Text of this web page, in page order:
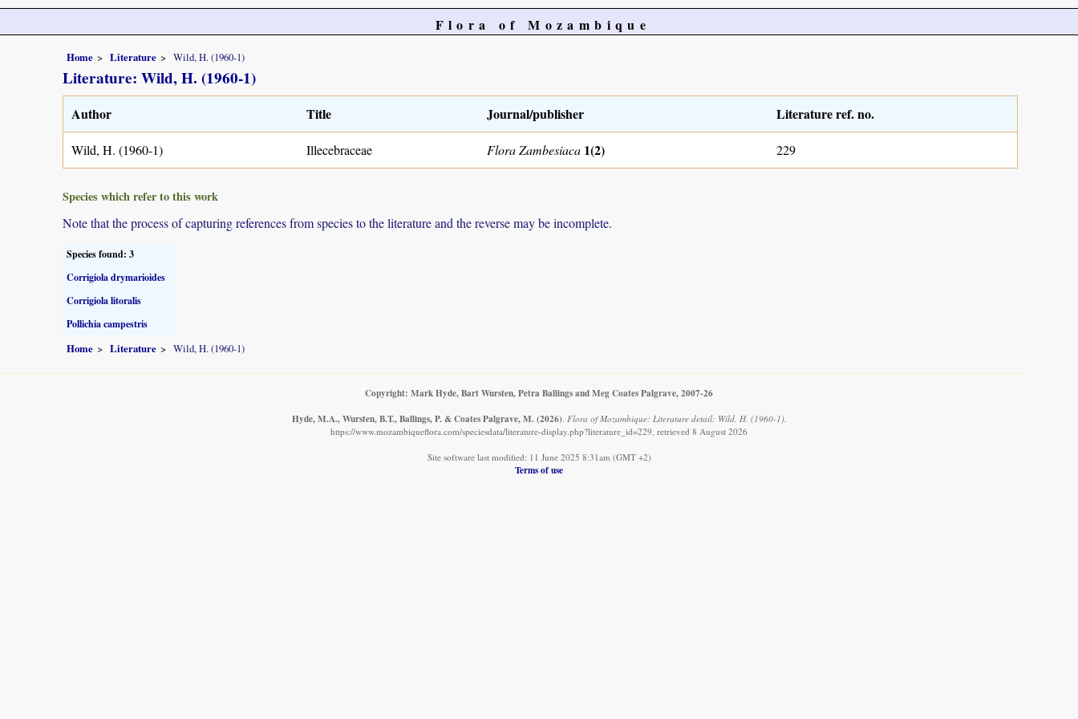
Flora of Mozambique
Home Literature Wild, H. (1960-1)
Literature: Wild, H. (1960-1)
Author Title Journal/publisher Literature ref. no.
Wild, H. (1960-1) Illecebraceae Flora Zambesiaca 1(2) 229
Species which refer to this work
Note that the process of capturing references from species to the literature and the reverse may be incomplete.
Species found: 3
Corrigiola drymarioides
Corrigiola litoralis
Pollichia campestris
Home Literature Wild, H. (1960-1)
Copyright: Mark Hyde, Bart Wursten, Petra Ballings and Meg Coates Palgrave, 2007-26
Hyde, M.A., Wursten, B.T., Ballings, P. & Coates Palgrave, M. (2026). Flora of Mozambique: Literature detail: Wild, H. (1960-1).
https://www.mozambiqueflora.com/speciesdata/literature-display.php?literature_id=229, retrieved 8 August 2026
Site software last modified: 11 June 2025 8:31am (GMT +2)
Terms of use